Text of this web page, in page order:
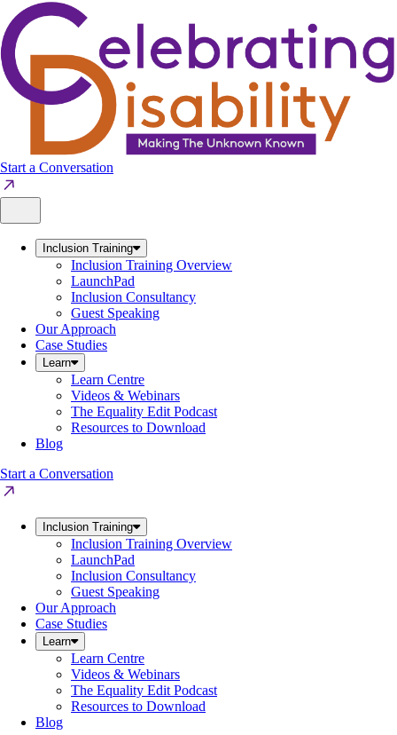
Skip
to
content
Start a Conversation
Inclusion Training
Inclusion Training Overview
LaunchPad
Inclusion Consultancy
Guest Speaking
Our Approach
Case Studies
Learn
Learn Centre
Videos & Webinars
The Equality Edit Podcast
Resources to Download
Blog
Start a Conversation
Inclusion Training
Inclusion Training Overview
LaunchPad
Inclusion Consultancy
Guest Speaking
Our Approach
Case Studies
Learn
Learn Centre
Videos & Webinars
The Equality Edit Podcast
Resources to Download
Blog